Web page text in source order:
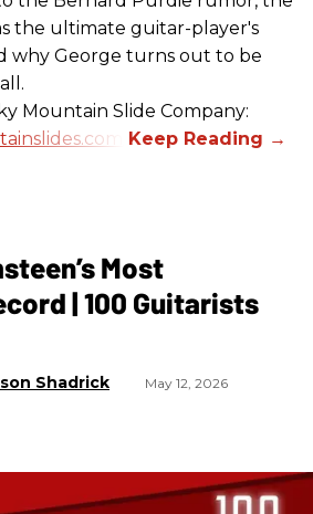
the ultimate guitar-player's
why George turns out to be
Mountain Slide Company:
Most
| 100 Guitarists
Shadrick May 12, 2026